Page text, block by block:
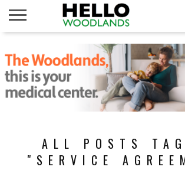
NEWS
CALENDAR
THINGS
TO DO
ABOUT
SUBSCRIBE
ALL POSTS
"SERVICE